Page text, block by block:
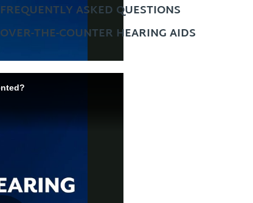
FREQUENTLY ASKED QUESTIONS
OVER-THE-COUNTER HEARING AIDS